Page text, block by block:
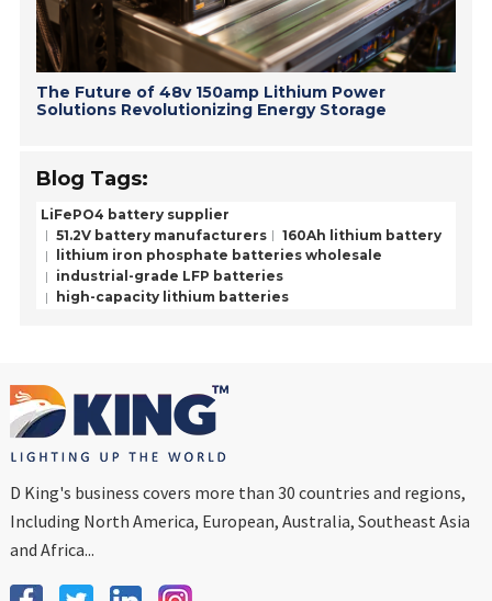
The Future of 48v 150amp Lithium Power
Solutions Revolutionizing Energy Storage
Blog Tags:
LiFePO4 battery supplier
51.2V battery manufacturers
160Ah lithium battery
lithium iron phosphate batteries wholesale
industrial-grade LFP batteries
high-capacity lithium batteries
D King's business covers more than 30 countries and regions,
Including North America, European, Australia, Southeast Asia
and Africa...